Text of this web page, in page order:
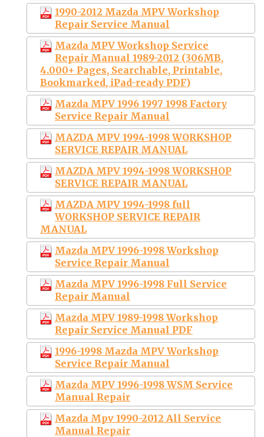
1990-2012 Mazda MPV Workshop
Repair Service Manual
Mazda MPV Workshop Service
Repair Manual 1989-2012 (306MB,
4.000+ Pages, Searchable, Printable,
Bookmarked, iPad-ready PDF)
Mazda MPV 1996 1997 1998 Factory
Service Repair Manual
MAZDA MPV 1994-1998 WORKSHOP
SERVICE REPAIR MANUAL
MAZDA MPV 1994-1998 WORKSHOP
SERVICE REPAIR MANUAL
MAZDA MPV 1994-1998 full
WORKSHOP SERVICE REPAIR
MANUAL
Mazda MPV 1996-1998 Workshop
Service Repair Manual
Mazda MPV 1996-1998 Full Service
Repair Manual
Mazda MPV 1989-1998 Workshop
Repair Service Manual PDF
1996-1998 Mazda MPV Workshop
Service Repair Manual
Mazda MPV 1996-1998 WSM Service
Manual Repair
Mazda Mpv 1990-2012 All Service
Manual Repair